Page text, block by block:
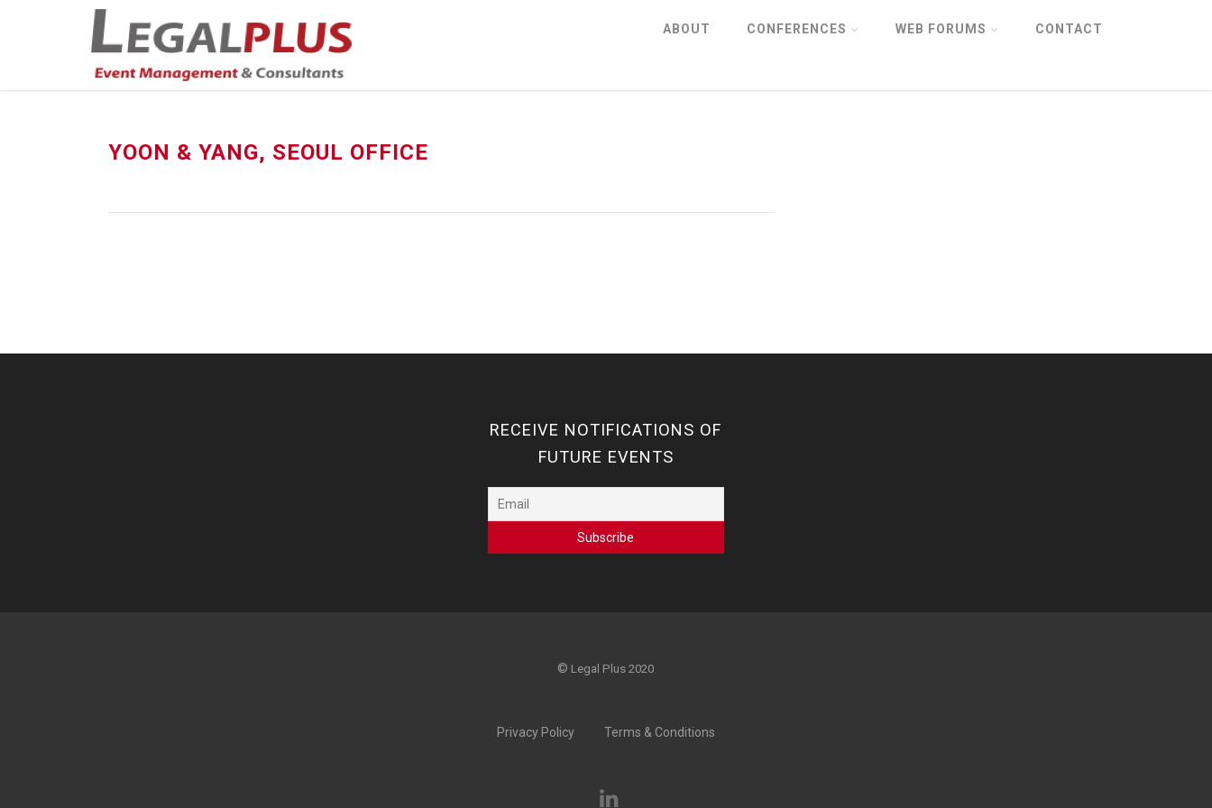
ABOUT CONFERENCES WEB FORUMS CONTACT
YOON & YANG, SEOUL OFFICE
RECEIVE NOTIFICATIONS OF
FUTURE EVENTS
© Legal Plus 2020
Privacy Policy Terms & Conditions